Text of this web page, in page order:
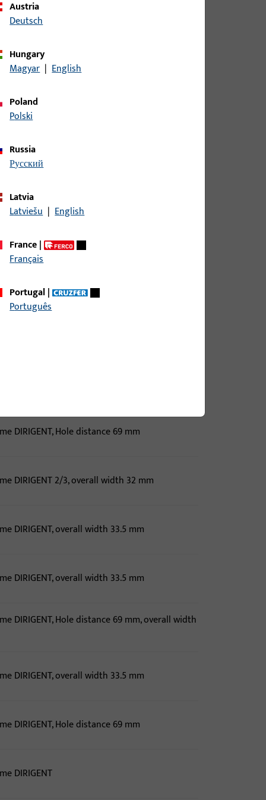
DIRIGENT 2/3, overall width 32 mm
DIRIGENT, overall width 33.5 mm
DIRIGENT, Hole distance 69 mm
DIRIGENT 2/3, overall width 32 mm
DIRIGENT, overall width 33.5 mm
DIRIGENT, overall width 33.5 mm
DIRIGENT, Hole distance 69 mm, overall width
DIRIGENT, overall width 33.5 mm
DIRIGENT, Hole distance 69 mm
DIRIGENT
Austria
Deutsch
Hungary
Magyar | English
Poland
Polski
Russia
русский
Latvia
Latviešu | English
France|
Français
Portugal|
Português